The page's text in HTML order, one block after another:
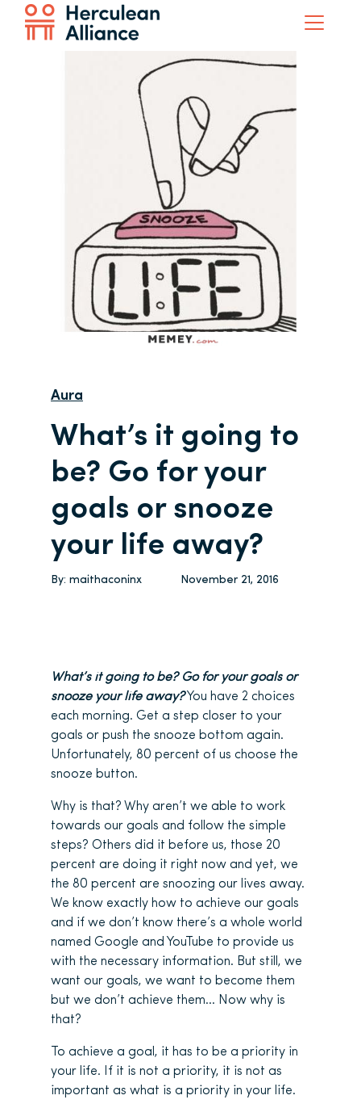
Aura
What’s it going to
be? Go for your
goals or snooze
your life away?
By: maithaconinx November 21, 2016
What’s it going to be? Go for your goals or
snooze your life away?You have 2 choices
each morning. Get a step closer to your
goals or push the snooze bottom again.
Unfortunately, 80 percent of us choose the
snooze button.
Why is that? Why aren’t we able to work
towards our goals and follow the simple
steps? Others did it before us, those 20
percent are doing it right now and yet, we
the 80 percent are snoozing our lives away.
We know exactly how to achieve our goals
and if we don’t know there’s a whole world
named Google and YouTube to provide us
with the necessary information. But still, we
want our goals, we want to become them
but we don’t achieve them… Now why is
that?
To achieve a goal, it has to be a priority in
your life. If it is not a priority, it is not as
important as what is a priority in your life.